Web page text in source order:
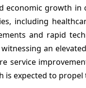
economic growth in
including
and rapid
an
service
is expected to